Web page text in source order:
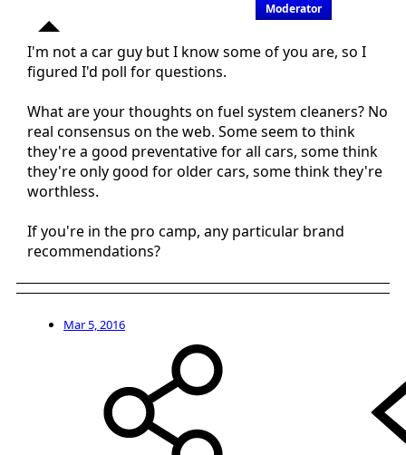
Moderator
I'm not a car guy but I know some of you are, so I
figured I'd poll for questions.
What are your thoughts on fuel system cleaners? No
real consensus on the web. Some seem to think
they're a good preventative for all cars, some think
they're only good for older cars, some think they're
worthless.
If you're in the pro camp, any particular brand
recommendations?
Mar 5, 2016